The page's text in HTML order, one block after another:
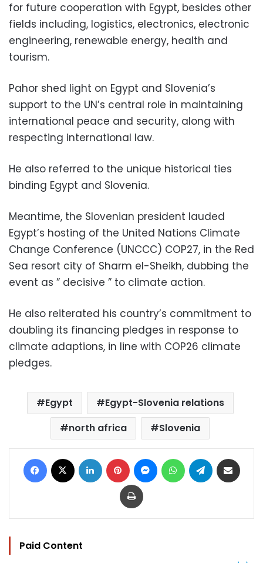
for future cooperation with Egypt, besides other
fields including, logistics, electronics, electronic
engineering, renewable energy, health and
tourism.
Pahor shed light on Egypt and Slovenia’s
support to the UN’s central role in maintaining
international peace and security, along with
respecting international law.
He also referred to the unique historical ties
binding Egypt and Slovenia.
Meantime, the Slovenian president lauded
Egypt’s hosting of the United Nations Climate
Change Conference (UNCCC) COP27, in the Red
Sea resort city of Sharm el-Sheikh, dubbing the
event as ” decisive ” to climate action.
He also reiterated his country’s commitment to
doubling its financing pledges in response to
climate adaptions, in line with COP26 climate
pledges.
Egypt
Egypt-Slovenia relations
north africa
Slovenia
Facebook LinkedIn Pinterest MessengerWhatsAppTelegram
Print
Paid Content